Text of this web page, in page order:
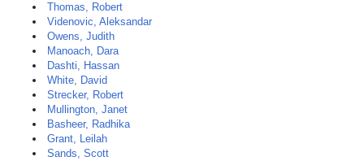
Thomas, Robert
Videnovic, Aleksandar
Owens, Judith
Manoach, Dara
Dashti, Hassan
White, David
Strecker, Robert
Mullington, Janet
Basheer, Radhika
Grant, Leilah
Sands, Scott